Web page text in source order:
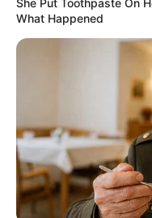
Perhaps the most
,
specialty items.
produce and
packaged
of-season fruits
may notice price
coming months.